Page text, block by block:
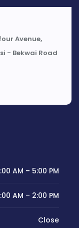
Avenue,
- Bekwai Road
AM – 5:00 PM
AM – 2:00 PM
Close